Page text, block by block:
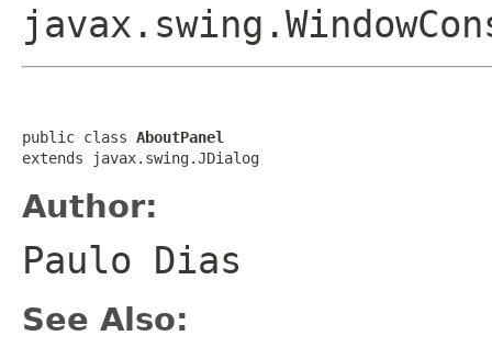
public class AboutPanel
extends javax.swing.JDialog
Author:
Paulo Dias
See Also: